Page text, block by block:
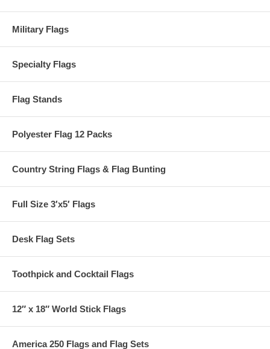
Military Flags
Specialty Flags
Flag Stands
Polyester Flag 12 Packs
Country String Flags & Flag Bunting
Full Size 3′x5′ Flags
Desk Flag Sets
Toothpick and Cocktail Flags
12″ x 18″ World Stick Flags
America 250 Flags and Flag Sets